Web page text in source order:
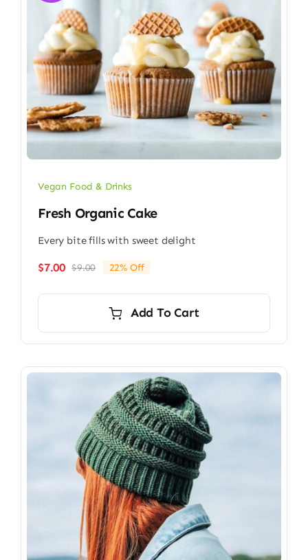
Vegan Food & Drinks
Fresh Organic Cake
Every bite fills with sweet delight
$9.00Original
$9.00.
$7.00
Current
$7.00.
22% Off
Add To Cart